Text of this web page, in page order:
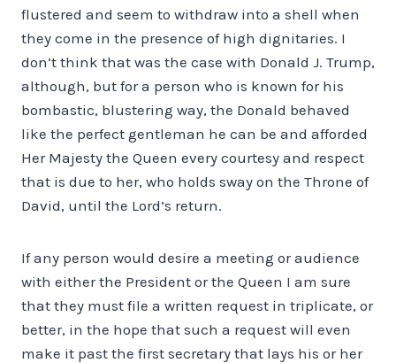
flustered and seem to withdraw into a shell when
they come in the presence of high dignitaries. I
don’t think that was the case with Donald J. Trump,
although, but for a person who is known for his
bombastic, blustering way, the Donald behaved
like the perfect gentleman he can be and afforded
Her Majesty the Queen every courtesy and respect
that is due to her, who holds sway on the Throne of
David, until the Lord’s return.
If any person would desire a meeting or audience
with either the President or the Queen I am sure
that they must file a written request in triplicate, or
better, in the hope that such a request will even
make it past the first secretary that lays his or her